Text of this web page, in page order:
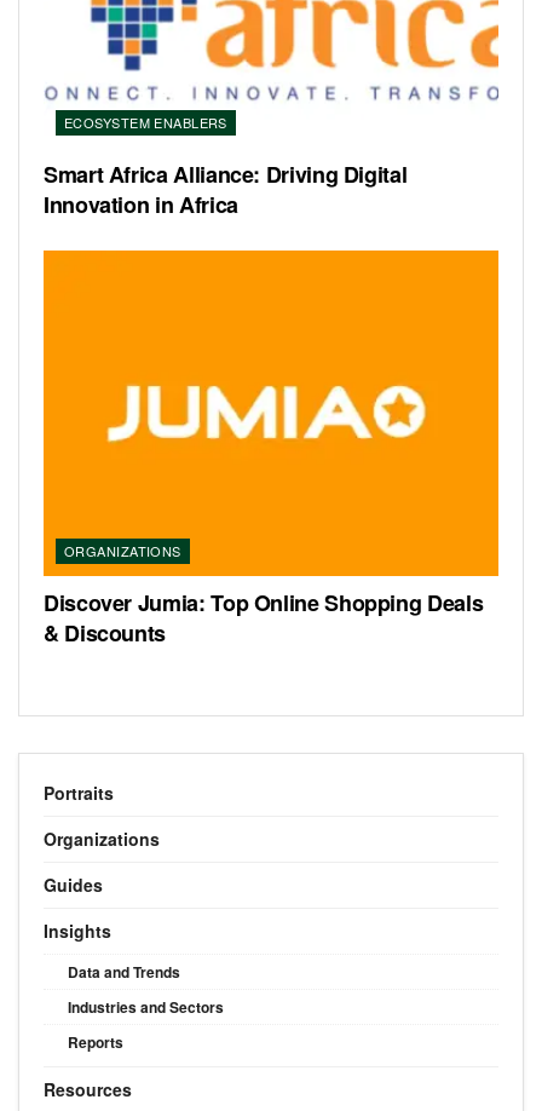
ECOSYSTEM ENABLERS
Smart Africa Alliance: Driving Digital
Innovation in Africa
ORGANIZATIONS
Discover Jumia: Top Online Shopping Deals
& Discounts
Portraits
Organizations
Guides
Insights
Data and Trends
Industries and Sectors
Reports
Resources